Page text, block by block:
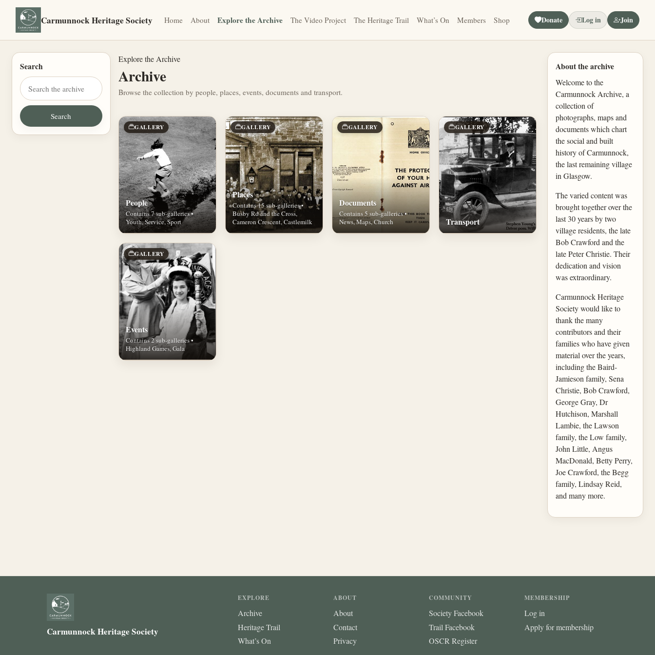
Carmunnock Heritage Society Home About Explore the Archive The Video Project The Heritage Trail What’s On Members Shop Donate Log in Join
Search
Explore the Archive
Archive
Browse the collection by people, places, events, documents and transport.
GALLERY
People
Contains 7 sub-galleries •
Youth, Service, Sport
GALLERY
Places
Contains 15 sub-galleries •
Busby Rd and the Cross,
Cameron Crescent, Castlemilk
GALLERY
Documents
Contains 5 sub-galleries •
News, Maps, Church
GALLERY
Transport
GALLERY
Events
Contains 2 sub-galleries •
Highland Games, Gala
About the archive
Welcome to the
Carmunnock Archive, a
collection of
photographs, maps and
documents which chart
the social and built
history of Carmunnock,
the last remaining village
in Glasgow.
The varied content was
brought together over the
last 30 years by two
village residents, the late
Bob Crawford and the
late Peter Christie. Their
dedication and vision
was extraordinary.
Carmunnock Heritage
Society would like to
thank the many
contributors and their
families who have given
material over the years,
including the Baird-
Jamieson family, Sena
Christie, Bob Crawford,
George Gray, Dr
Hutchison, Marshall
Lambie, the Lawson
family, the Low family,
John Little, Angus
MacDonald, Betty Perry,
Joe Crawford, the Begg
family, Lindsay Reid,
and many more.
Carmunnock Heritage Society
EXPLORE
Archive
Heritage Trail
What’s On
ABOUT
About
Contact
Privacy
COMMUNITY
Society Facebook
Trail Facebook
OSCR Register
MEMBERSHIP
Log in
Apply for membership